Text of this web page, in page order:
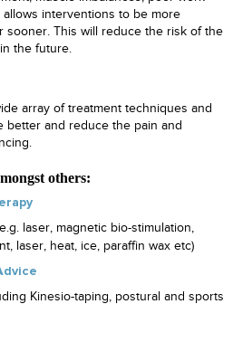
interventions to be more
sooner. This will reduce the risk of the
the future.
array of treatment techniques and
better and reduce the pain and
others:
laser, magnetic bio-stimulation,
laser, heat, ice, paraffin wax etc)
Kinesio-taping, postural and sports